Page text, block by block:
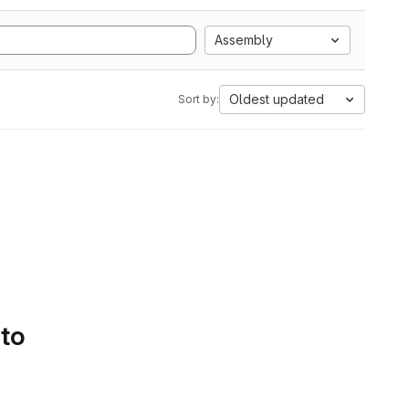
Assembly
Sort by: Oldest updated